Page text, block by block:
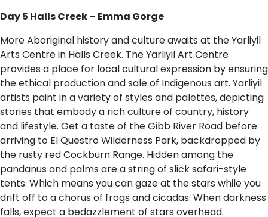
Day 5 Halls Creek – Emma Gorge
More Aboriginal history and culture awaits at the Yarliyil
Arts Centre in Halls Creek. The Yarliyil Art Centre
provides a place for local cultural expression by ensuring
the ethical production and sale of Indigenous art. Yarliyil
artists paint in a variety of styles and palettes, depicting
stories that embody a rich culture of country, history
and lifestyle. Get a taste of the Gibb River Road before
arriving to El Questro Wilderness Park, backdropped by
the rusty red Cockburn Range. Hidden among the
pandanus and palms are a string of slick safari-style
tents. Which means you can gaze at the stars while you
drift off to a chorus of frogs and cicadas. When darkness
falls, expect a bedazzlement of stars overhead.